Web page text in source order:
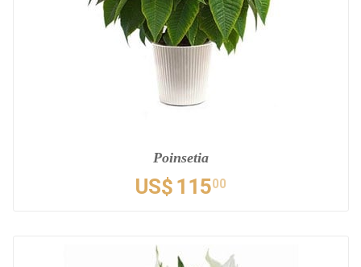
Poinsetia
US$ 11500